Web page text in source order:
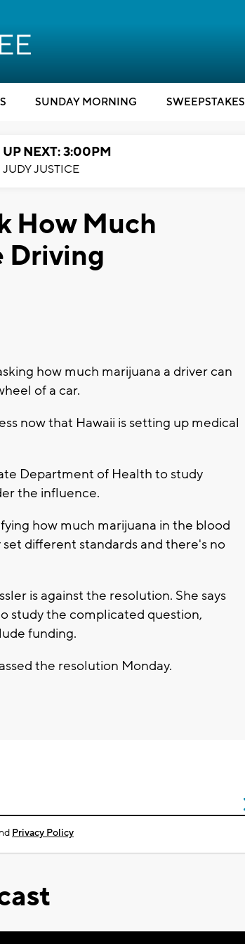
SUNDAY MORNING SWEEPSTAKES
UP NEXT: 3:00PM
JUDY JUSTICE
How Much
Driving
how much marijuana a driver can
of a car.
now that Hawaii is setting up medical
Department of Health to study
the influence.
how much marijuana in the blood
different standards and there's no
is against the resolution. She says
study the complicated question,
funding.
the resolution Monday.
Privacy Policy